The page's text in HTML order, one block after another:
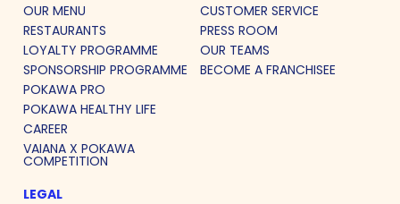
OUR MENU
RESTAURANTS
LOYALTY PROGRAMME
SPONSORSHIP PROGRAMME
POKAWA PRO
POKAWA HEALTHY LIFE
CAREER
VAIANA X POKAWA
COMPETITION
CUSTOMER SERVICE
PRESS ROOM
OUR TEAMS
BECOME A FRANCHISEE
LEGAL